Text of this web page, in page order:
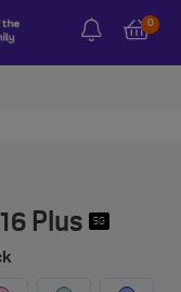
0
Plus 5G